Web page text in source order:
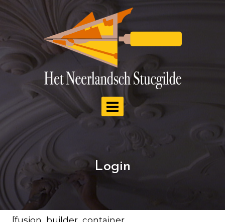
Doorgaan
naar
Login
[fusion_builder_container